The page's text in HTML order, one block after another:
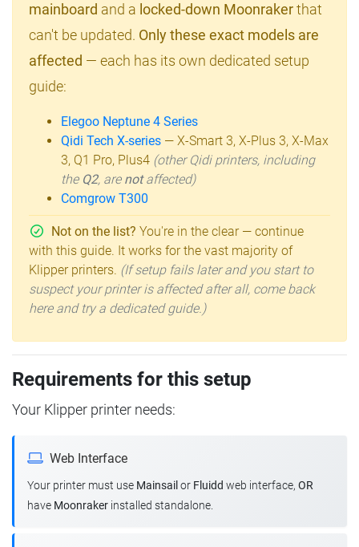
mainboard and a locked-down Moonrakerthat
can't be updated. Only these exact models are
affected — each has its own dedicated setup
guide:
Elegoo Neptune 4 Series
Qidi Tech X-series — X-Smart 3, X-Plus 3, X-Max
3, Q1 Pro, Plus4 (other Qidi printers, including
the Q2, are notaffected)
Comgrow T300
Not on the list? You're in the clear — continue
with this guide. It works for the vast majority of
Klipper printers. (If setup fails later and you start to
suspect your printer is affected after all, come back
here and try a dedicated guide.)
Requirements for this setup
Your Klipper printer needs:
Web Interface
Your printer must use Mainsail or Fluidd web interface, OR
have Moonraker installed standalone.